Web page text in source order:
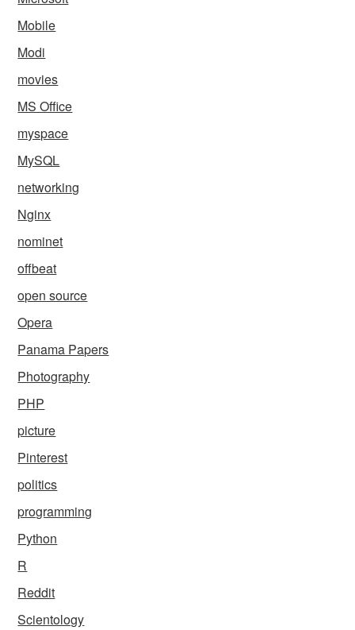
Mobile
Modi
movies
MS Office
myspace
MySQL
networking
Nginx
nominet
offbeat
open source
Opera
Panama Papers
Photography
PHP
picture
Pinterest
politics
programming
Python
R
Reddit
Scientology